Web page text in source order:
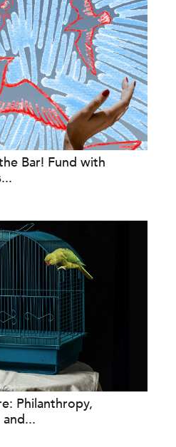
Bar! Fund with
Philanthropy,